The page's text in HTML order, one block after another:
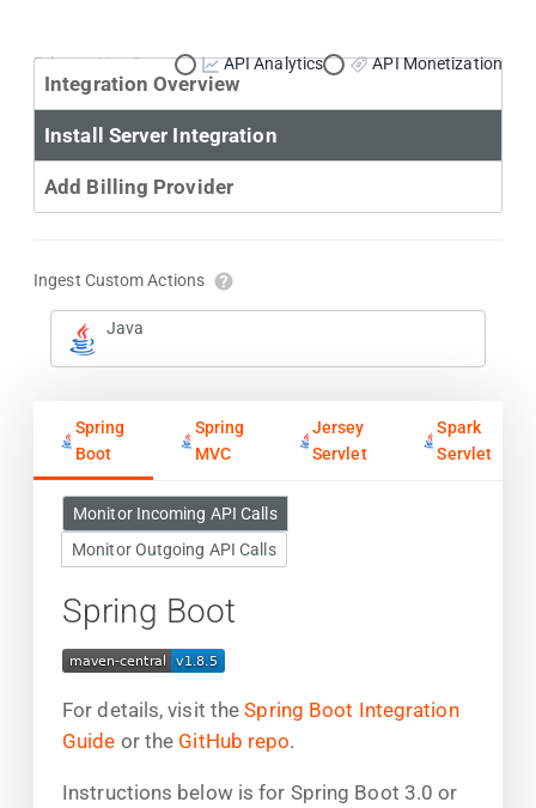
Primary Use Case: API Analytics API Monetization
Integration Overview
Install Server Integration
Add Billing Provider
Ingest Custom Actions
Java
Spring
Boot
Spring
MVC
Jersey
Servlet
Spark
Servlet
Monitor Incoming API Calls
Monitor Outgoing API Calls
Spring Boot
For details, visit theSpring Boot Integration
Guide or the GitHub repo.
Instructions below is for Spring Boot 3.0 or